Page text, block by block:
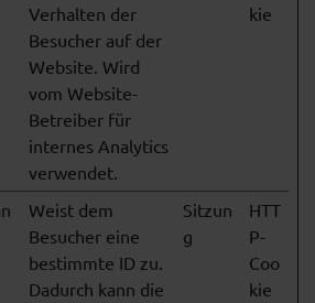
Verhalten der
Besucher auf der
Website. Wird
vom Website-
Betreiber für
internes Analytics
verwendet.
kie
Weist dem
Besucher eine
bestimmte ID zu.
Dadurch kann die
Sitzun
g
HTT
P-
Coo
kie